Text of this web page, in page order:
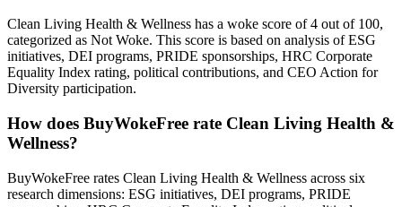
Clean Living Health & Wellness has a woke score of 4 out of 100,
categorized as Not Woke. This score is based on analysis of ESG
initiatives, DEI programs, PRIDE sponsorships, HRC Corporate
Equality Index rating, political contributions, and CEO Action for
Diversity participation.
How does BuyWokeFree rate Clean Living Health &
Wellness?
BuyWokeFree rates Clean Living Health & Wellness across six
research dimensions: ESG initiatives, DEI programs, PRIDE